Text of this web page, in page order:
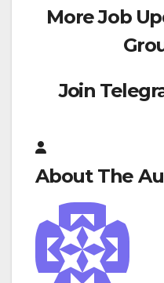
More Job
Join
About The